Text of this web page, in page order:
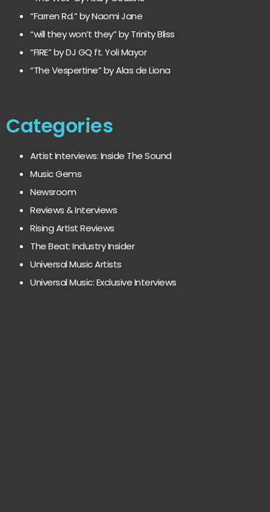
“Farren Rd.” by Naomi Jane
“will they won’t they” by Trinity Bliss
“FIRE” by DJ GQ ft. Yoli Mayor
“The Vespertine” by Alas de Liona
Categories
Artist Interviews: Inside The Sound
Music Gems
Newsroom
Reviews & Interviews
Rising Artist Reviews
The Beat: Industry Insider
Universal Music Artists
Universal Music: Exclusive Interviews